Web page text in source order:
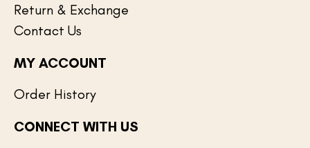
Your cart is empty
Return & Exchange
Contact Us
MY ACCOUNT
Order History
CONNECT WITH US